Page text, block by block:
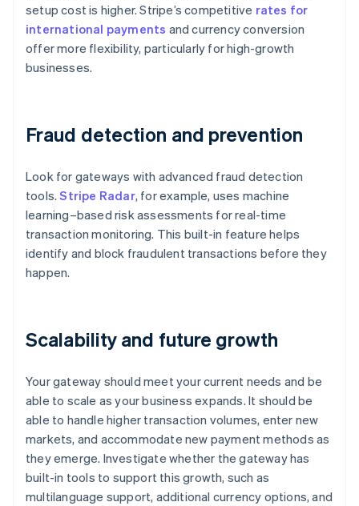
setup cost is higher. Stripe’s competitive rates for
international payments and currency conversion
offer more flexibility, particularly for high-growth
businesses.
Fraud detection and prevention
Look for gateways with advanced fraud detection
tools.Stripe Radar, for example, uses machine
learning–based risk assessments for real-time
transaction monitoring. This built-in feature helps
identify and block fraudulent transactions before they
happen.
Scalability and future growth
Your gateway should meet your current needs and be
able to scale as your business expands. It should be
able to handle higher transaction volumes, enter new
markets, and accommodate new payment methods as
they emerge. Investigate whether the gateway has
built-in tools to support this growth, such as
multilanguage support, additional currency options, and